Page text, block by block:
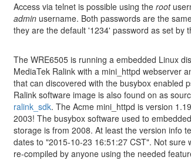
Access via telnet is possible using the root
admin username. Both passwords are the
they are the default '1234' password as set by
The WRE6505 is running a embedded Linux
MediaTek Ralink with a mini_httpd webserver
that can discovered with the busybox enabled
Ralink software image is also found on as
ralink_sdk. The Acme mini_httpd is version
2003! The busybox software used to
storage is from 2008. At least the version info
dates to "2015-10-23 16:51:27 CST". Not
re-compiled by anyone using the needed